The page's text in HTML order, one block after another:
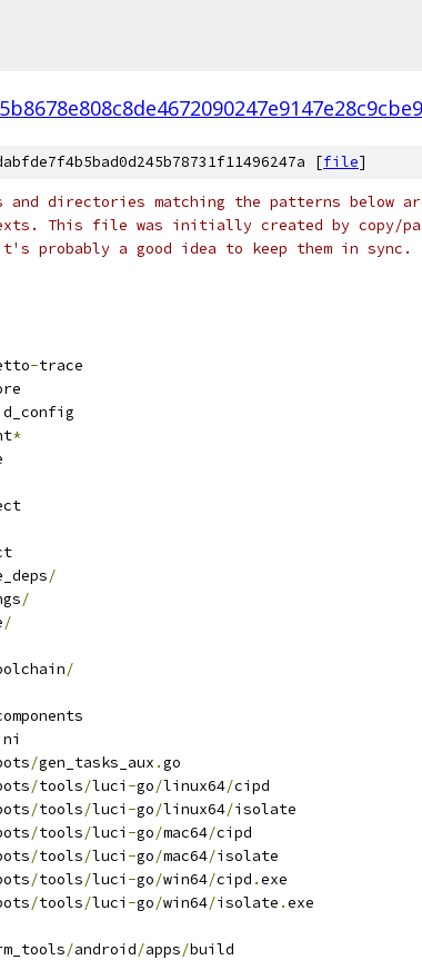
[file]
and directories matching the patterns below
This file was initially created by copy/
probably a good idea to keep them in sync.
-trace
*
/
/
/
/
/gen_tasks_aux .go
/tools/luci -go/linux64/cipd
/tools/luci -go/linux64/isolate
/tools/luci -go/mac64/cipd
/tools/luci -go/mac64/isolate
/tools/luci -go/win64/cipd .exe
/tools/luci -go/win64/isolate .exe
/android/apps/build